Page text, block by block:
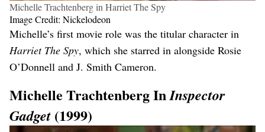
Michelle Trachtenberg in Harriet The Spy
Image Credit: Nickelodeon
Michelle’s first movie role was the titular character in
Harriet The Spy, which she starred in alongside Rosie
O’Donnell and J. Smith Cameron.
Michelle Trachtenberg InInspector
Gadget (1999)